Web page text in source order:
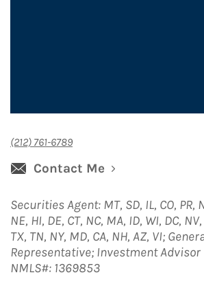
(212) 761-6789
Contact Me
Securities Agent: MT, SD, IL, CO, PR,
NE, HI, DE, CT, NC, MA, ID, WI, DC,
TX, TN, NY, MD, CA, NH, AZ, VI;
Representative; Investment
NMLS#: 1369853